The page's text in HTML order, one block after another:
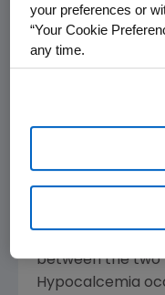
agents. AEs
toxicity occurred
treated with
percent in
Osteonecrosis of
infrequently in
patients
as compared
receiving
between the
Hypocalcemia
your preferences or
“Your Cookie
any time.